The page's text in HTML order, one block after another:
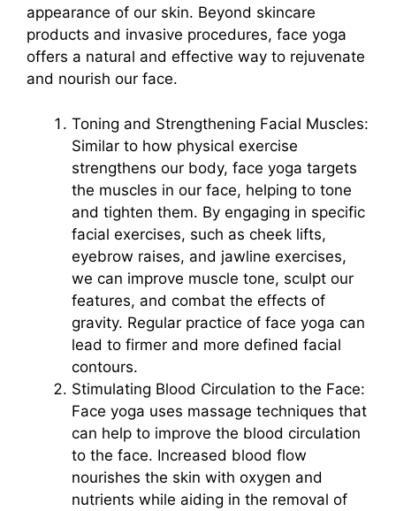
appearance of our skin. Beyond skincare
products and invasive procedures, face yoga
offers a natural and effective way to rejuvenate
and nourish our face.
Toning and Strengthening Facial Muscles:
Similar to how physical exercise
strengthens our body, face yoga targets
the muscles in our face, helping to tone
and tighten them. By engaging in specific
facial exercises, such as cheek lifts,
eyebrow raises, and jawline exercises,
we can improve muscle tone, sculpt our
features, and combat the effects of
gravity. Regular practice of face yoga can
lead to firmer and more defined facial
contours.
Stimulating Blood Circulation to the Face:
Face yoga uses massage techniques that
can help to improve the blood circulation
to the face. Increased blood flow
nourishes the skin with oxygen and
nutrients while aiding in the removal of